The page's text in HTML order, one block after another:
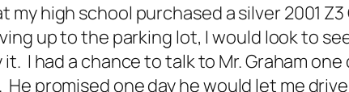
my high school purchased a silver 2001
up to the parking lot, I would look to
I had a chance to talk to Mr. Graham
promised one day he would let me